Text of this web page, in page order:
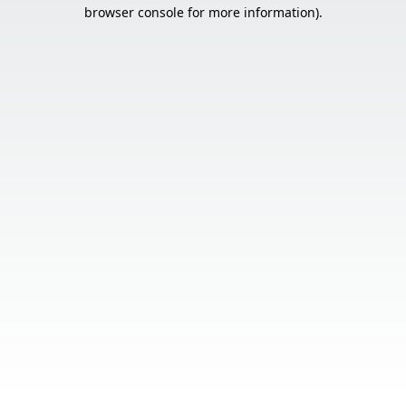
browser console for more information).